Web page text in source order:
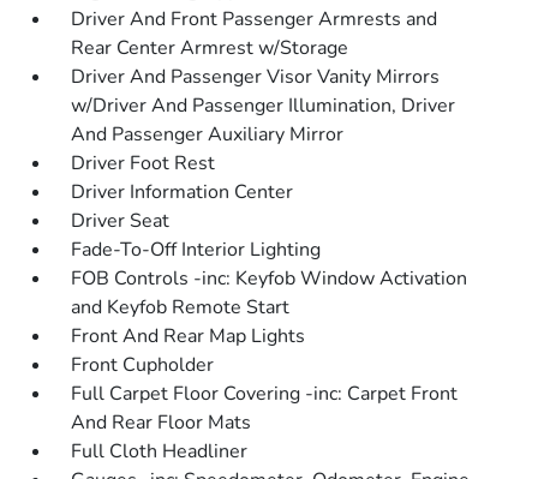
Driver And Front Passenger Armrests and
Rear Center Armrest w/Storage
Driver And Passenger Visor Vanity Mirrors
w/Driver And Passenger Illumination, Driver
And Passenger Auxiliary Mirror
Driver Foot Rest
Driver Information Center
Driver Seat
Fade-To-Off Interior Lighting
FOB Controls -inc: Keyfob Window Activation
and Keyfob Remote Start
Front And Rear Map Lights
Front Cupholder
Full Carpet Floor Covering -inc: Carpet Front
And Rear Floor Mats
Full Cloth Headliner